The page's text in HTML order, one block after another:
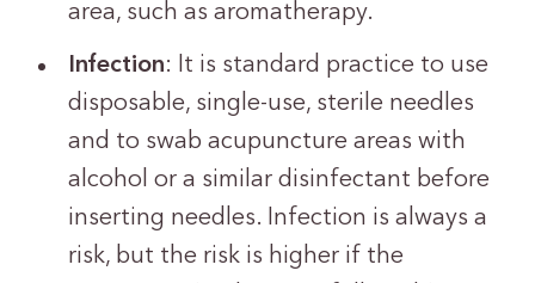
area, such as aromatherapy.
Infection: It is standard practice to use
disposable, single-use, sterile needles
and to swab acupuncture areas with
alcohol or a similar disinfectant before
inserting needles. Infection is always a
risk, but the risk is higher if the